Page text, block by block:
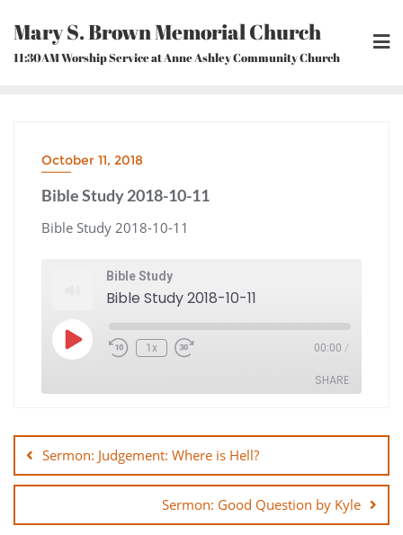
content
Mary S. Brown Memorial Church
11:30AM Worship Service at Anne Ashley Community Church
October 11, 2018
Bible Study 2018-10-11
Bible Study 2018-10-11
Bible Study
Bible Study 2018-10-11
Play
Episode Rewind
10
1x Fast
Forward
00:00 /
SHARE
SHARE
navigation
Sermon: Judgement: Where is Hell?
Sermon: Good Question by Kyle